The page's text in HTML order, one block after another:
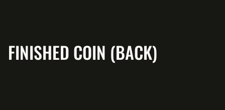
FINISHED COIN (BACK)